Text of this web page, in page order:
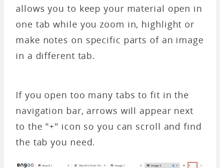
allows you to keep your material open in
one tab while you zoom in, highlight or
make notes on specific parts of an image
in a different tab.
If you open too many tabs to fit in the
navigation bar, arrows will appear next
to the "+" icon so you can scroll and find
the tab you need.